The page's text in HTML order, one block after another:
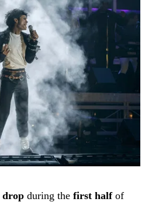
drop during the first halfof